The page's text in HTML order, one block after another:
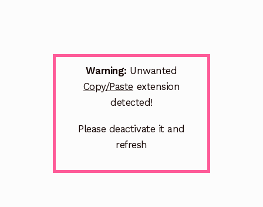
Warning: Unwanted
Copy/Paste extension
detected!
Please deactivate it and
refresh